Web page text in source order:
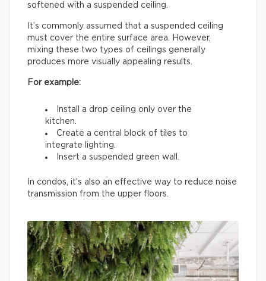
softened with a suspended ceiling.
It’s commonly assumed that a suspended ceiling
must cover the entire surface area. However,
mixing these two types of ceilings generally
produces more visually appealing results.
For example:
Install a drop ceiling only over the
kitchen.
Create a central block of tiles to
integrate lighting.
Insert a suspended green wall.
In condos, it’s also an effective way to reduce noise
transmission from the upper floors.